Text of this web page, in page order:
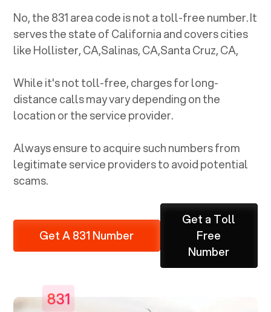
No, the831area code is not a toll-free number. It
serves the state ofCaliforniaand covers cities
likeHollister, CA,Salinas, CA,Santa Cruz, CA,
While it's not toll-free, charges for long-
distance calls may vary depending on the
location or the service provider.
Always ensure to acquire such numbers from
legitimate service providers to avoid potential
scams.
Get A 831 Number
Get a Toll
Free
Number
831